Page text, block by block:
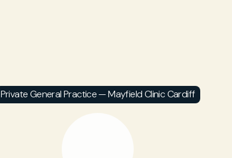
Private General Practice — Mayfield Clinic Cardiff